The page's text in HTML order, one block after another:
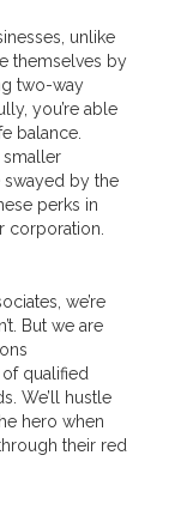
unlike
themselves by
two-way
you’re able
balance.
smaller
swayed by the
perks in
corporation.
we’re
But we are
qualified
We’ll hustle
hero when
their red